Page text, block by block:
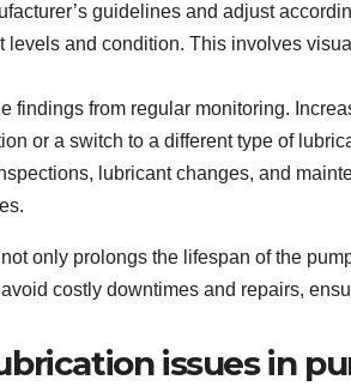
guidelines and adjust
levels and condition. This involves
findings from regular monitoring.
or a switch to a different type of
lubricant changes, and
only prolongs the lifespan of the
costly downtimes and repairs,
issues in